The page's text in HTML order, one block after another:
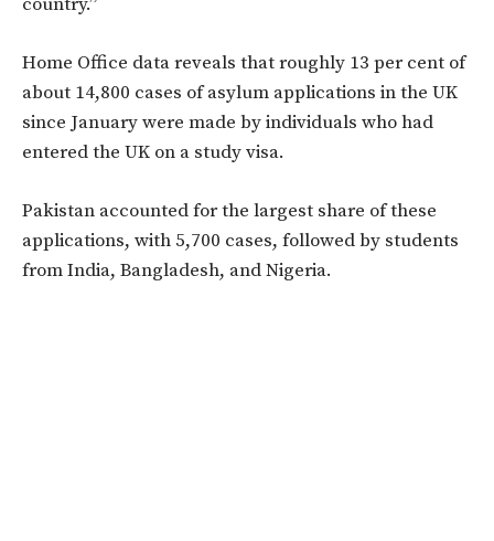
Home Office data reveals that roughly 13 per cent of
about 14,800 cases of asylum applications in the UK
since January were made by individuals who had
entered the UK on a study visa.
Pakistan accounted for the largest share of these
applications, with 5,700 cases, followed by students
from India, Bangladesh, and Nigeria.